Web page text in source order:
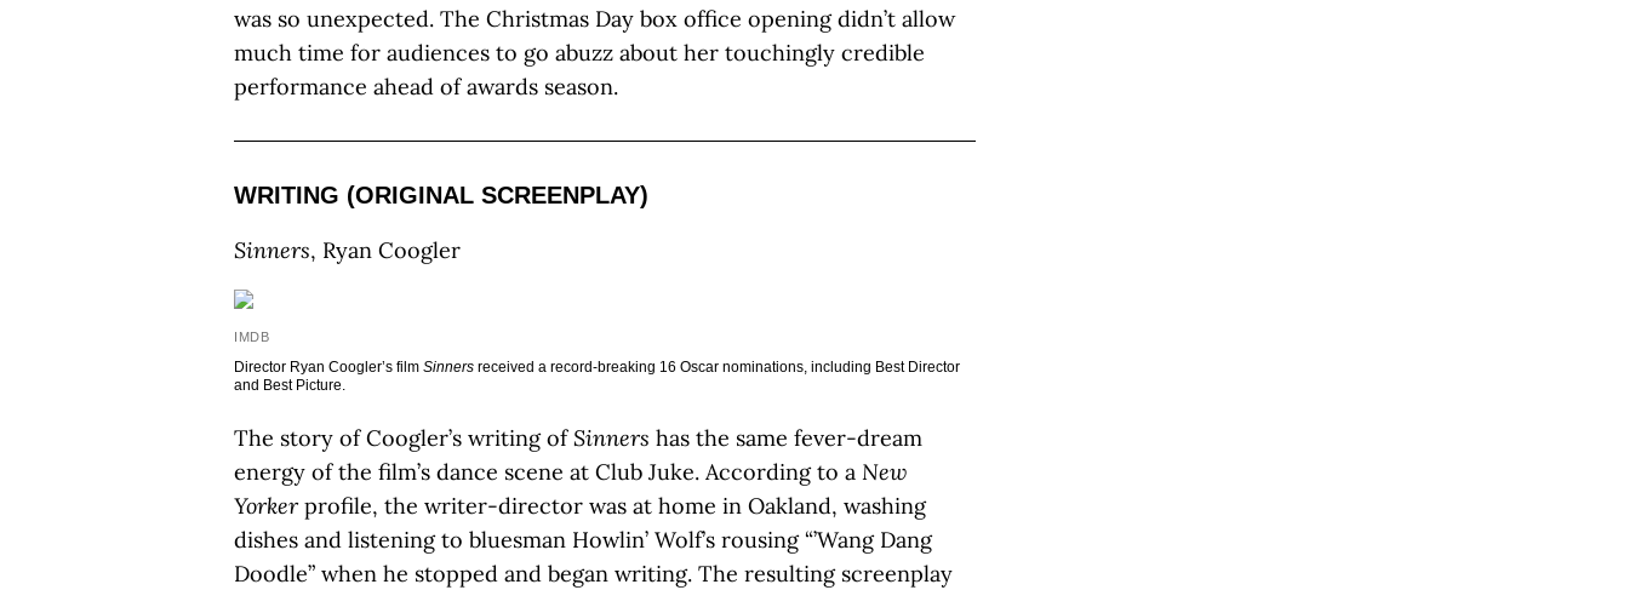
was so unexpected. The Christmas Day box office opening didn’t allow
much time for audiences to go abuzz about her touchingly credible
performance ahead of awards season.
WRITING (ORIGINAL SCREENPLAY)
Sinners, Ryan Coogler
IMDB
Director Ryan Coogler’s film Sinners received a record-breaking 16 Oscar nominations, including Best Director
and Best Picture.
The story of Coogler’s writing ofSinners has the same fever-dream
energy of the film’s dance scene at Club Juke. According to a New
Yorkerprofile, the writer-director was at home in Oakland, washing
dishes and listening to bluesman Howlin’ Wolf’s rousing “’Wang Dang
Doodle” when he stopped and began writing. The resulting screenplay